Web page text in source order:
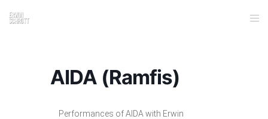
AIDA (Ramfis)
Performances of AIDA with Erwin